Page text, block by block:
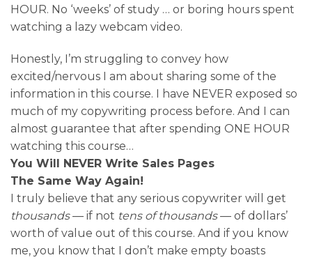
HOUR. No ‘weeks’ of study … or boring hours spent
watching a lazy webcam video.
Honestly, I’m struggling to convey how
excited/nervous I am about sharing some of the
information in this course. I have NEVER exposed so
much of my copywriting process before. And I can
almost guarantee that after spending ONE HOUR
watching this course…
You Will NEVER Write Sales Pages
The Same Way Again!
I truly believe that any serious copywriter will get
thousands— if not tens of thousands— of dollars’
worth of value out of this course. And if you know
me, you know that I don’t make empty boasts